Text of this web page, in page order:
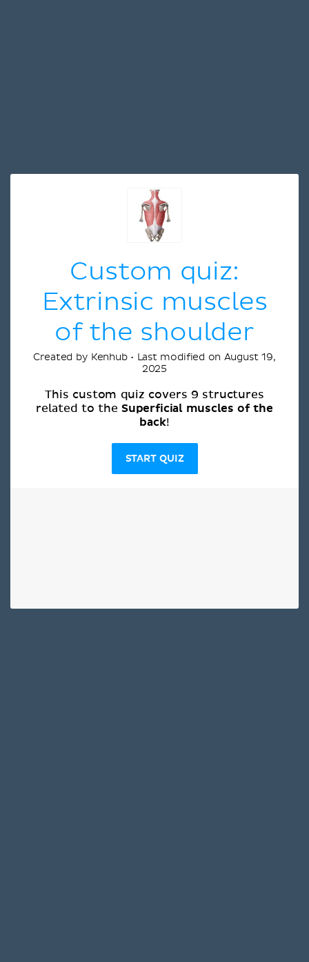
Custom quiz:
Extrinsic muscles
of the shoulder
Created by Kenhub • Last modified on August 19,
2025
This custom quiz covers 9 structures
related to the Superficial muscles of the
back!
START QUIZ